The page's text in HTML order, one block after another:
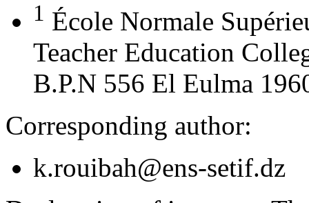
1 École Normale
Teacher Education
B.P.N 556 El Eulma
Corresponding author:
k.rouibah@ens-setif.dz